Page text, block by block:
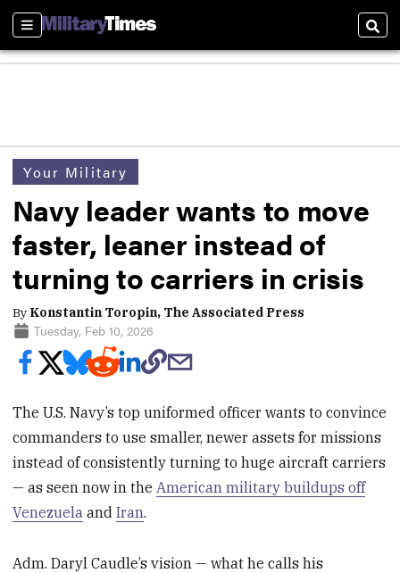
Sections
Your Military
Navy leader wants to move
faster, leaner instead of
turning to carriers in crisis
By Konstantin Toropin, The Associated Press
Tuesday, Feb 10, 2026
The U.S. Navy’s top uniformed officer wants to convince
commanders to use smaller, newer assets for missions
instead of consistently turning to huge aircraft carriers
— as seen now in theAmerican military buildups off
Venezuela andIran.
Adm. Daryl Caudle’s vision — what he calls his